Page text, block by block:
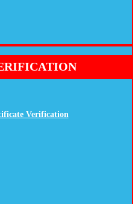
Verification